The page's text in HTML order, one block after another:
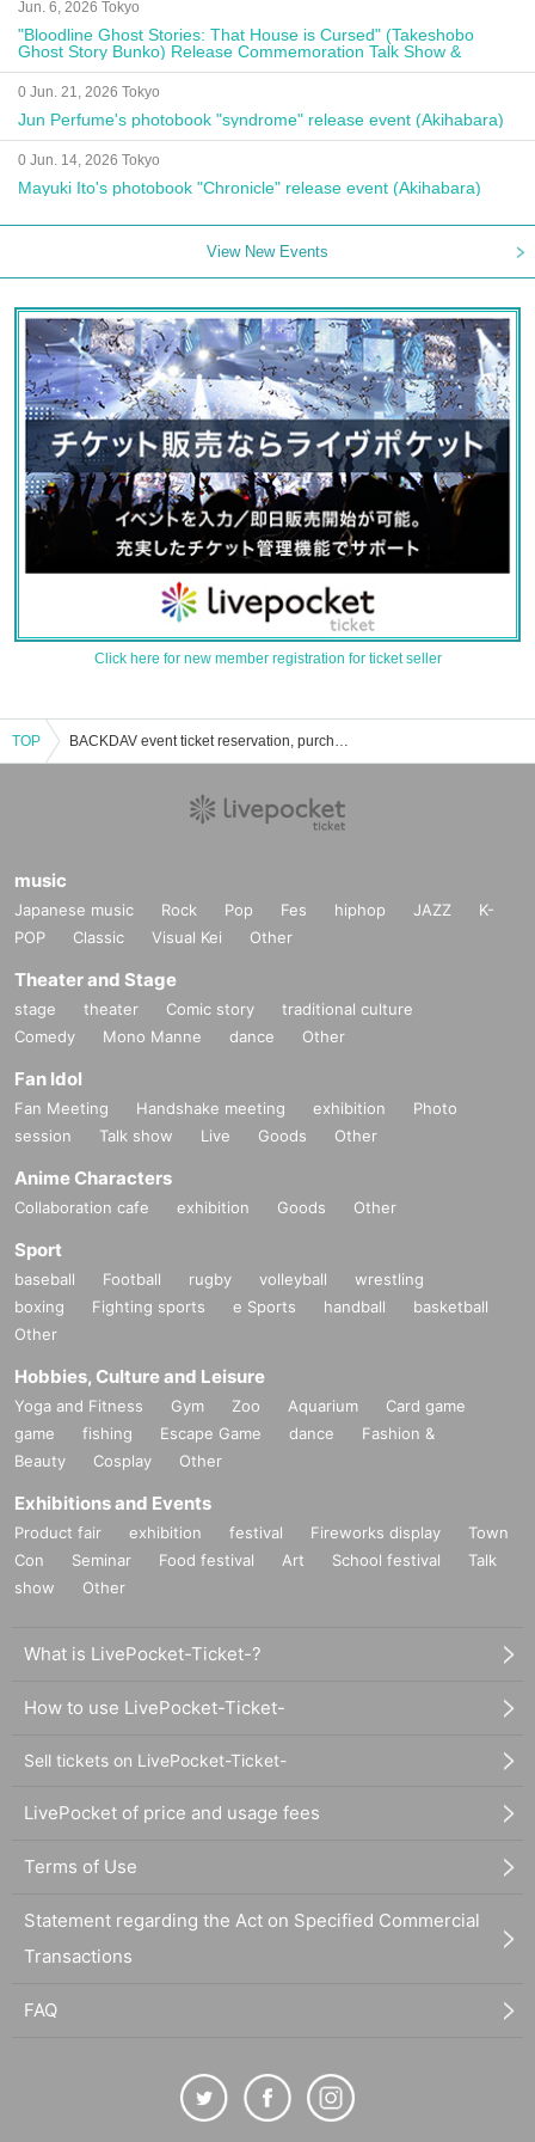
Jun. 6, 2026 Tokyo
"Bloodline Ghost Stories: That House is Cursed" (Takeshobo
Ghost Story Bunko) Release Commemoration Talk Show &
Autograph Session
0 Jun. 21, 2026 Tokyo
Jun Perfume's photobook "syndrome" release event (Akihabara)
0 Jun. 14, 2026 Tokyo
Mayuki Ito's photobook "Chronicle" release event (Akihabara)
View New Events
Click here for new member registration for ticket seller
TOP BACKDAV event ticket reservation, purchase, and sales information list
music
Japanese music Rock Pop Fes hiphop JAZZ
K-
POP
Classic Visual Kei Other
Theater and Stage
stage theater Comic story
traditional culture
Comedy
Mono Manne dance Other
Fan Idol
Fan Meeting Handshake meeting exhibition
Photo
session
Talk show Live Goods Other
Anime Characters
Collaboration cafe exhibition Goods Other
Sport
baseball Football rugby volleyball
wrestling
boxing
Fighting sports e Sports handball
basketball
Other
Hobbies, Culture and Leisure
Yoga and Fitness Gym Zoo Aquarium
Card game
game
fishing Escape Game dance
Fashion &
Beauty
Cosplay Other
Exhibitions and Events
Product fair exhibition festival Fireworks display
Town
Con
Seminar Food festival Art School festival
Talk
show
Other
What is LivePocket-Ticket-?
How to use LivePocket-Ticket-
Sell tickets on LivePocket-Ticket-
LivePocket of price and usage fees
Terms of Use
Statement regarding the Act on Specified Commercial
Transactions
FAQ